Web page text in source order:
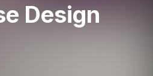
Design